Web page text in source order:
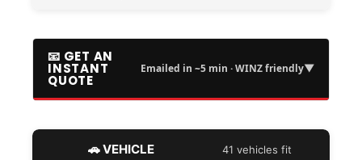
📧 GET AN
INSTANT
QUOTE
Emailed in ~5 min · WINZ friendly▼
🚗 VEHICLE
41 vehicles fit